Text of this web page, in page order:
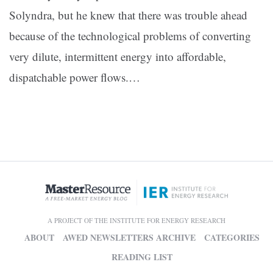
Solyndra, but he knew that there was trouble ahead
because of the technological problems of converting
very dilute, intermittent energy into affordable,
dispatchable power flows.…
A PROJECT OF THE INSTITUTE FOR ENERGY RESEARCH
ABOUT AWED NEWSLETTERS ARCHIVE
CATEGORIES
READING LIST